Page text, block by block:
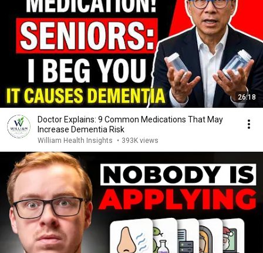
26:18
Doctor Explains: 9 Common Medications That May
Increase Dementia Risk
William Health Insights • 393K views